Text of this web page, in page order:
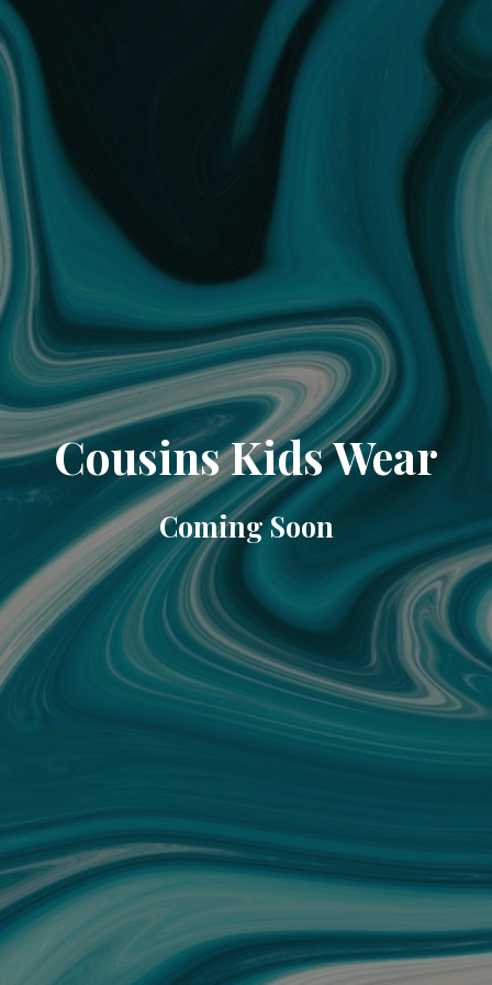
Cousins Kids Wear
Coming Soon